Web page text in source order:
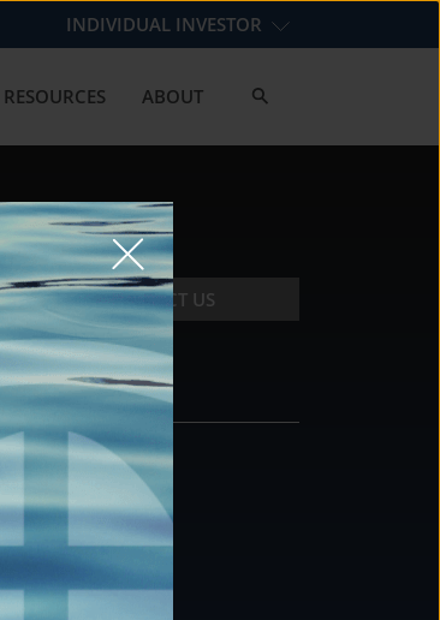
INDIVIDUAL INVESTOR
RESOURCES ABOUT
CONTACT US
CONTACT
877.478.4722
Email Us